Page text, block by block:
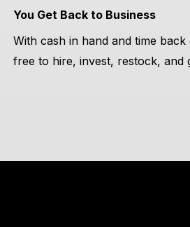
You Get Back to Business
With cash in hand and time
free to hire, invest, restock, and